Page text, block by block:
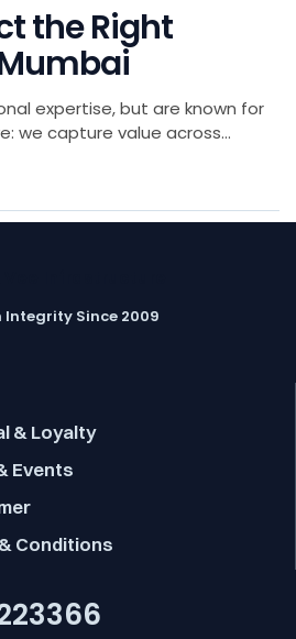
the Right
expertise, but are known for
we capture value across
Since 2009
& Loyalty
Events
Conditions